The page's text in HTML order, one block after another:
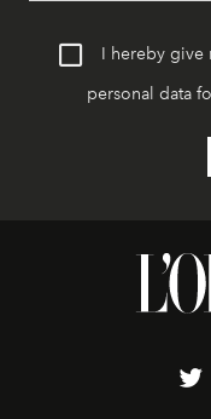
I hereby give
personal data